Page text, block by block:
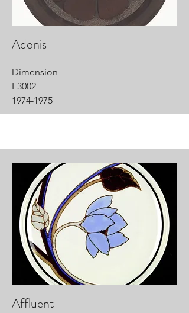
Adonis
Dimension
F3002
1974-1975
Affluent